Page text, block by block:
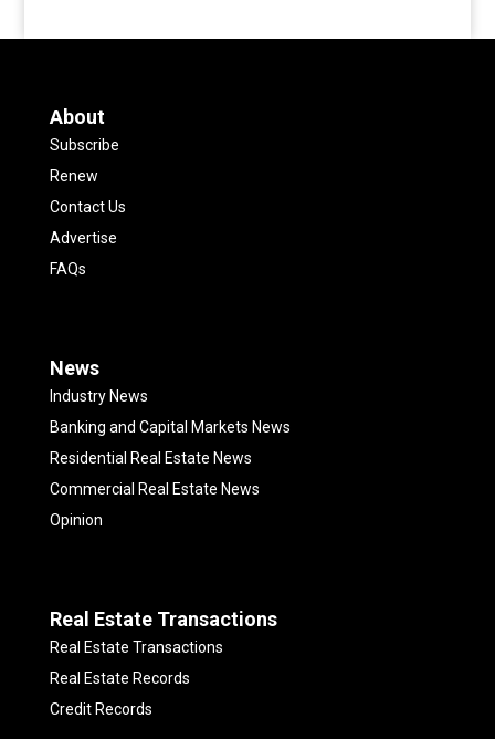
About
Subscribe
Renew
Contact Us
Advertise
FAQs
News
Industry News
Banking and Capital Markets News
Residential Real Estate News
Commercial Real Estate News
Opinion
Real Estate Transactions
Real Estate Transactions
Real Estate Records
Credit Records